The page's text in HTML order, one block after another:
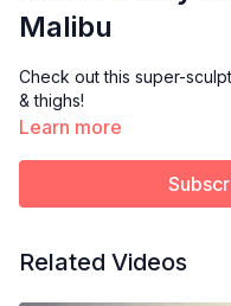
Malibu
Check out this super-
& thighs!
Learn more
Related Videos